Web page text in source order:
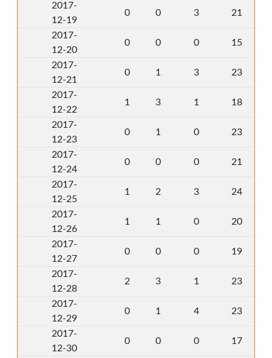
2017-
12-19
0 0 3 21
2017-
12-20
0 0 0 15
2017-
12-21
0 1 3 23
2017-
12-22
1 3 1 18
2017-
12-23
0 1 0 23
2017-
12-24
0 0 0 21
2017-
12-25
1 2 3 24
2017-
12-26
1 1 0 20
2017-
12-27
0 0 0 19
2017-
12-28
2 3 1 23
2017-
12-29
0 1 4 23
2017-
12-30
0 0 0 17